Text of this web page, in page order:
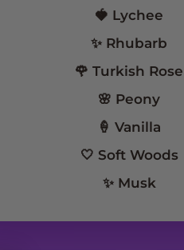
🍓 Lychee
✨ Rhubarb
🌹 Turkish Rose
🌸 Peony
🍦 Vanilla
🤍 Soft Woods
✨ Musk